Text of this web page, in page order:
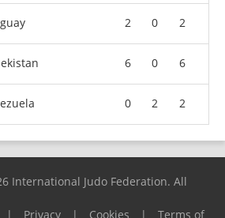
2 0 2
6 0 6
0 2 2
International Judo Federation. All
| Privacy | Cookies | Terms of